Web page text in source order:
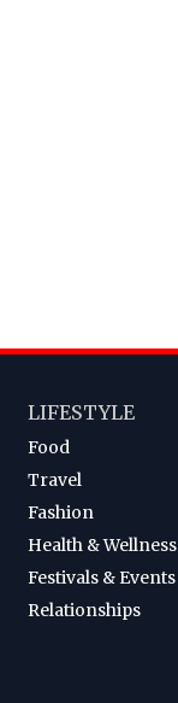
LIFESTYLE
Food
Travel
Fashion
Health & Wellness
Festivals & Events
Relationships